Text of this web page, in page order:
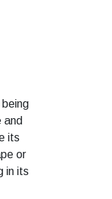
and
its
or
in its